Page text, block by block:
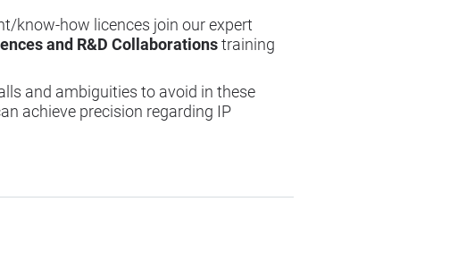
know-how licences join our expert
and R&D Collaborations training
and ambiguities to avoid in these
achieve precision regarding IP